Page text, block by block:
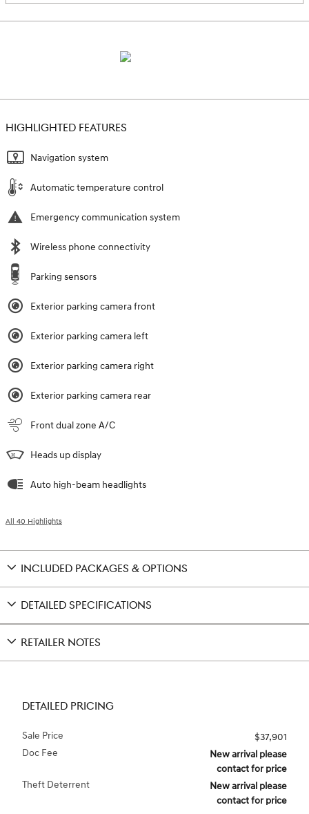
HIGHLIGHTED FEATURES
Navigation system
Automatic temperature control
Emergency communication system
Wireless phone connectivity
Parking sensors
Exterior parking camera front
Exterior parking camera left
Exterior parking camera right
Exterior parking camera rear
Front dual zone A/C
Heads up display
Auto high-beam headlights
All 40 Highlights
INCLUDED PACKAGES & OPTIONS
DETAILED SPECIFICATIONS
RETAILER NOTES
DETAILED PRICING
Sale Price
$37,901
Doc Fee
New arrival please
contact for price
Theft Deterrent
New arrival please
contact for price